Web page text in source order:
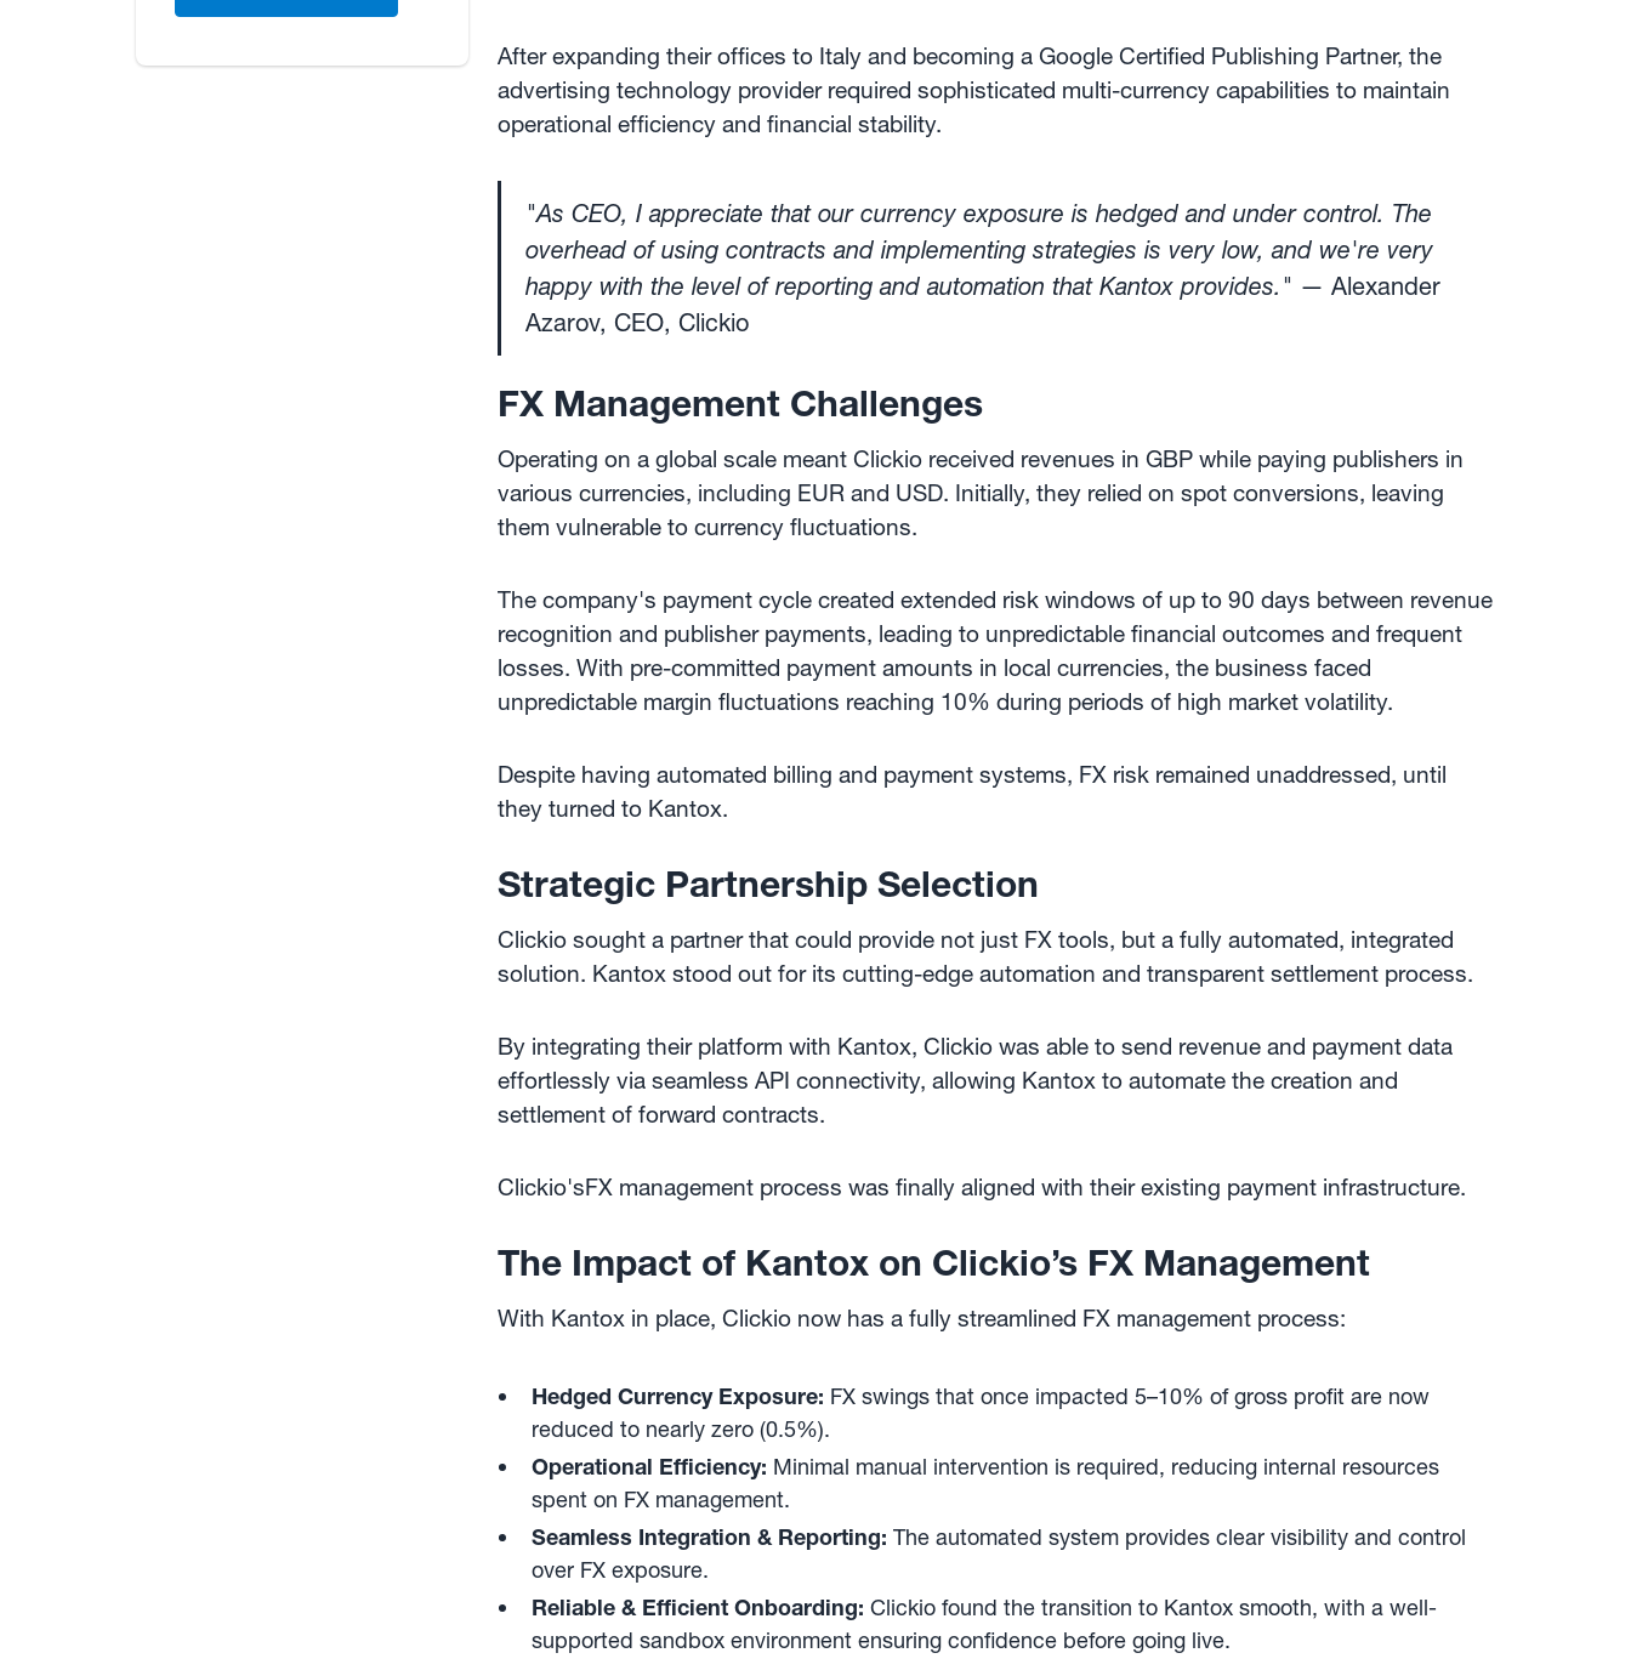
After expanding their offices to Italy and becoming a Google Certified Publishing Partner, the
advertising technology provider required sophisticated multi-currency capabilities to maintain
operational efficiency and financial stability.
"As CEO, I appreciate that our currency exposure is hedged and under control. The
overhead of using contracts and implementing strategies is very low, and we're very
happy with the level of reporting and automation that Kantox provides." — Alexander
Azarov, CEO, Clickio
FX Management Challenges
Operating on a global scale meant Clickio received revenues in GBP while paying publishers in
various currencies, including EUR and USD. Initially, they relied on spot conversions, leaving
them vulnerable to currency fluctuations.
The company's payment cycle created extended risk windows of up to 90 days between revenue
recognition and publisher payments, leading to unpredictable financial outcomes and frequent
losses. With pre-committed payment amounts in local currencies, the business faced
unpredictable margin fluctuations reaching 10% during periods of high market volatility.
Despite having automated billing and payment systems, FX risk remained unaddressed, until
they turned to Kantox.
Strategic Partnership Selection
Clickio sought a partner that could provide not just FX tools, but a fully automated, integrated
solution. Kantox stood out for its cutting-edge automation and transparent settlement process.
By integrating their platform with Kantox, Clickio was able to send revenue and payment data
effortlessly via seamless API connectivity, allowing Kantox to automate the creation and
settlement of forward contracts.
Clickio'sFX management process was finally aligned with their existing payment infrastructure.
The Impact of Kantox on Clickio’s FX Management
With Kantox in place, Clickio now has a fully streamlined FX management process:
Hedged Currency Exposure: FX swings that once impacted 5–10% of gross profit are now
reduced to nearly zero (0.5%).
Operational Efficiency: Minimal manual intervention is required, reducing internal resources
spent on FX management.
Seamless Integration & Reporting: The automated system provides clear visibility and control
over FX exposure.
Reliable & Efficient Onboarding: Clickio found the transition to Kantox smooth, with a well-
supported sandbox environment ensuring confidence before going live.